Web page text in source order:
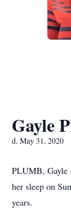
Gayle
d. May 31, 2020
PLUMB, Gayle
her sleep on
years.